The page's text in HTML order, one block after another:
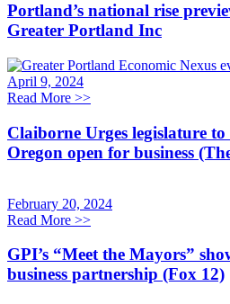
Portland’s national rise
Greater Portland Inc
April 9, 2024
Read More >>
Claiborne Urges legislature
Oregon open for business
February 20, 2024
Read More >>
GPI’s “Meet the Mayors”
business partnership (Fox 12)